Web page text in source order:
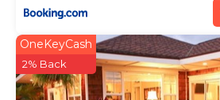
OneKeyCash
2% Back